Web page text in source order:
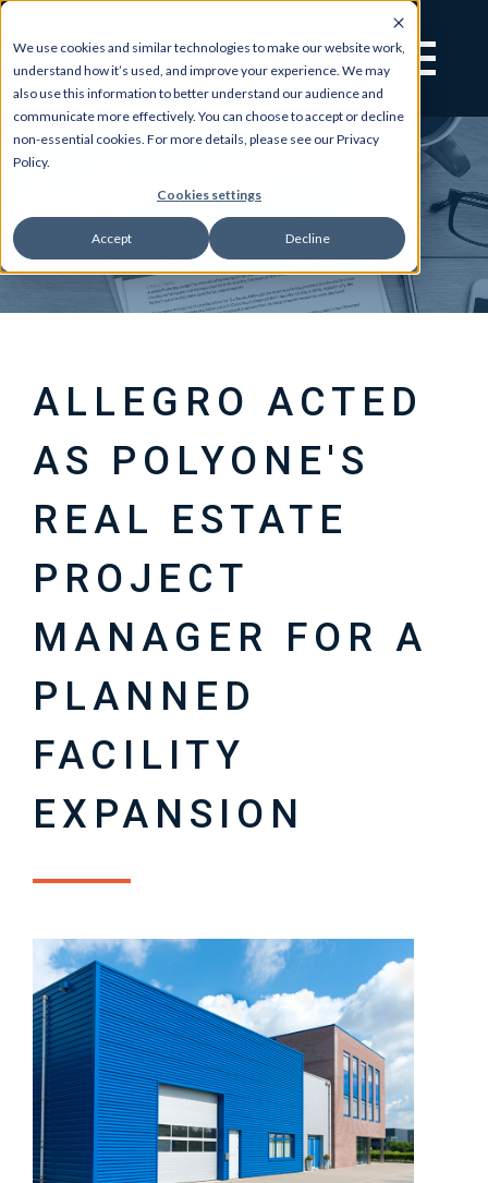
We use cookies and similar technologies to make our website work,
understand how it’s used, and improve your experience. We may
also use this information to better understand our audience and
communicate more effectively. You can choose to accept or decline
non-essential cookies. For more details, please see our Privacy
Policy.
Cookies settings
Accept Decline
ALLEGRO ACTED
AS POLYONE'S
REAL ESTATE
PROJECT
MANAGER FOR A
PLANNED
FACILITY
EXPANSION